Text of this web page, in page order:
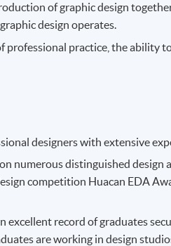
of graphic design
design operates.
professional practice, the ability
designers with extensive
numerous distinguished design
competition Huacan EDA
excellent record of graduates
are working in design